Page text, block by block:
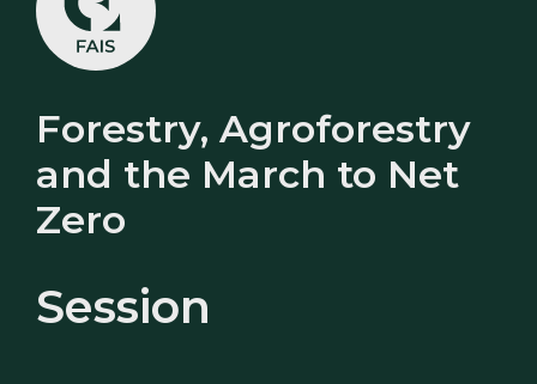
Forestry, Agroforestry
and the March to Net
Zero
Session